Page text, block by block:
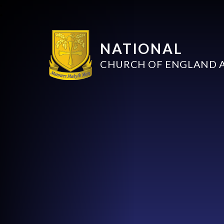
NATIONAL
CHURCH OF ENGLAND